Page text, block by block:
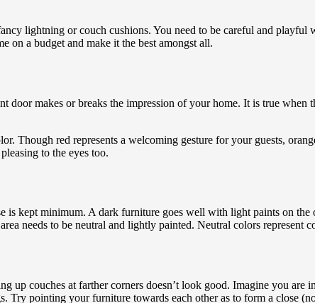
lightning or couch cushions. You need to be careful and playful
on a budget and make it the best amongst all.
makes or breaks the impression of your home. It is true when
Though red represents a welcoming gesture for your guests,
to the eyes too.
kept minimum. A dark furniture goes well with light paints on
needs to be neutral and lightly painted. Neutral colors represent
up couches at farther corners doesn’t look good. Imagine you
Try pointing your furniture towards each other as to form a close